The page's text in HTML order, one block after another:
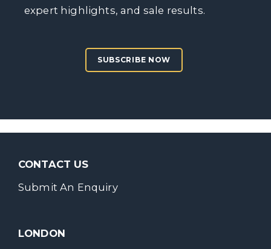
expert highlights, and sale results.
SUBSCRIBE NOW
CONTACT US
Submit An Enquiry
LONDON